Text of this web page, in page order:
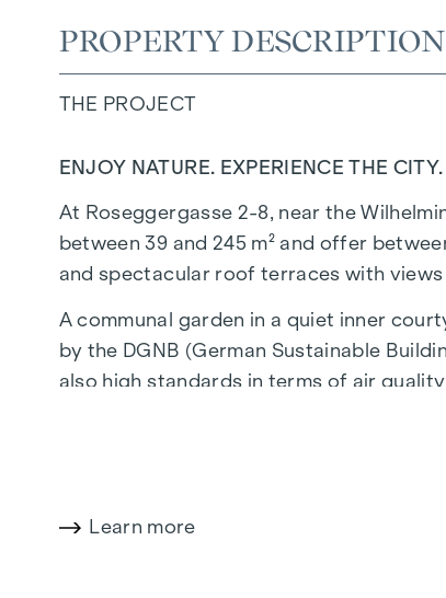
PROPERTY DESCRIPTION
THE PROJECT
ENJOY NATURE. EXPERIENCE THE CITY.
At Roseggergasse 2-8, near the
between 39 and 245 m² and offer
and spectacular roof terraces with
A communal garden in a quiet inner
by the DGNB (German Sustainable
also high standards in terms of air
The absolute highlight of the
Learn more